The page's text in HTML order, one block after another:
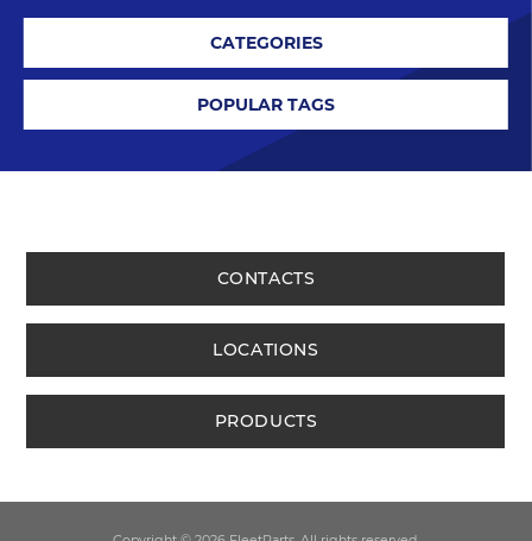
CATEGORIES
POPULAR TAGS
CONTACTS
LOCATIONS
PRODUCTS